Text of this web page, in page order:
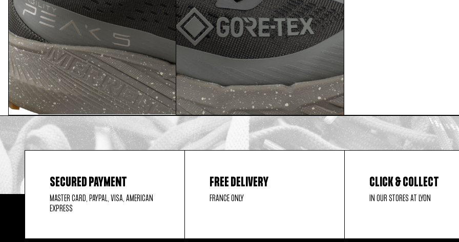
SECURED PAYMENT
MASTER CARD, PAYPAL, VISA, AMERICAN
EXPRESS
FREE DELIVERY
FRANCE ONLY
CLICK & COLLECT
IN OUR STORES AT LYON